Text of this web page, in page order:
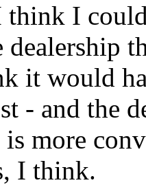
think I
it would
- and the
more
I think.